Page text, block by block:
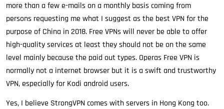
more than a few e-mails on a monthly basis coming from
persons requesting me what I suggest as the best VPN for the
purpose of China in 2018. Free VPNs will never be able to offer
high-quality services at least they should not be on the same
level mainly because the paid out types. Operas Free VPN is
normally not a internet browser but it is a swift and trustworthy
VPN, especially for Kodi android users.
Yes, I believe StrongVPN comes with servers in Hong Kong too.